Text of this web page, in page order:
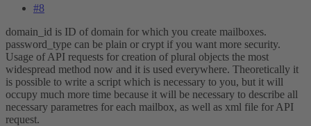
#8
domain_id is ID of domain for which you create mailboxes.
password_type can be plain or crypt if you want more security.
Usage of API requests for creation of plural objects the most
widespread method now and it is used everywhere. Theoretically it
is possible to write a script which is necessary to you, but it will
occupy much more time because it will be necessary to describe all
necessary parametres for each mailbox, as well as xml file for API
request.